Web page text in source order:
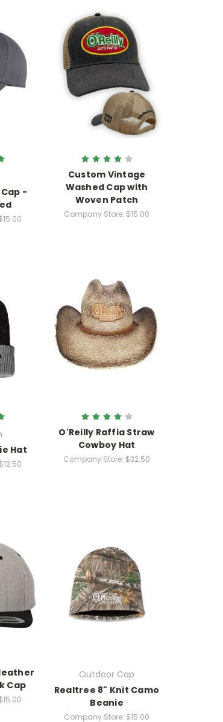
-
Custom Vintage
Washed Cap with
Woven Patch
Company Store: $15.00
Hat
$12.50
O'Reilly Raffia Straw
Cowboy Hat
Company Store: $32.50
Cap
Outdoor Cap
Realtree 8" Knit Camo
Beanie
Company Store: $15.00